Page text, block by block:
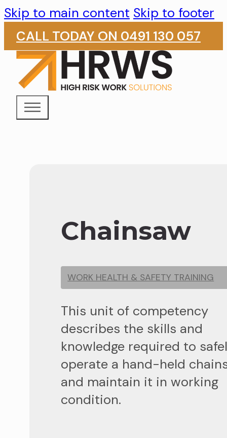
Skip to main content Skip to footer
CALL TODAY ON 0491 130 057
Chainsaw
WORK HEALTH & SAFETY TRAINING
This unit of competency
describes the skills and
knowledge required to
operate a hand-held
and maintain it in working
condition.